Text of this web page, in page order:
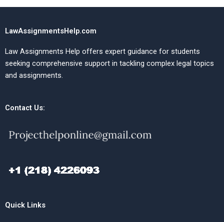
LawAssignmentsHelp.com
Law Assignments Help offers expert guidance for students
seeking comprehensive support in tackling complex legal topics
and assignments.
Contact Us:
Quick Links